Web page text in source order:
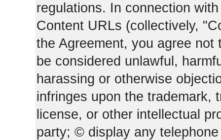
regulations. In connection
Content URLs (collectively,
the Agreement, you agree
be considered unlawful,
harassing or otherwise
infringes upon the trademark,
license, or other intellectual
party; © display any